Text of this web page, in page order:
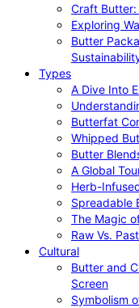
Craft Butter:
Exploring
Butter
Types
A Dive Into
Butterfat
Whipped
Butter
A Global
Herb-
Spreadable
The Magic
Raw Vs.
Cultural
Butter and
Screen
Symbolism